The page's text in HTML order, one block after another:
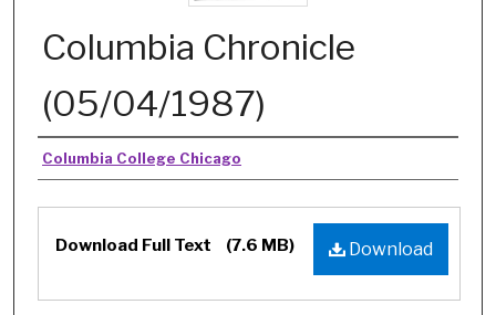
Columbia Chronicle
(05/04/1987)
Authors
Columbia College Chicago
Download
Download Full Text (7.6 MB)